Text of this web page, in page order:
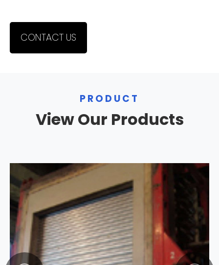
CONTACT US
PRODUCT
View Our Products